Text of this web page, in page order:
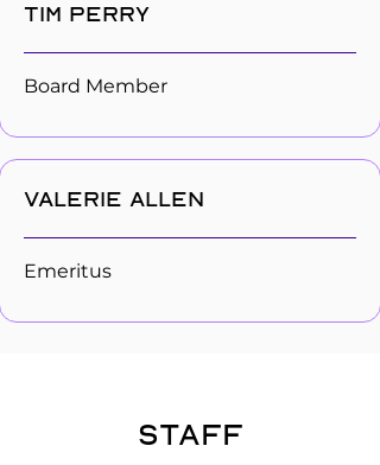
Tim Perry
Board Member
Valerie Allen
Emeritus
STAFF